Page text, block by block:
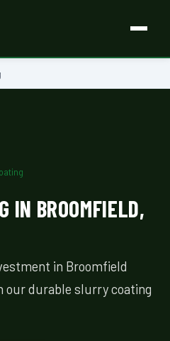
IN BROOMFIELD,
in Broomfield
our durable slurry coating